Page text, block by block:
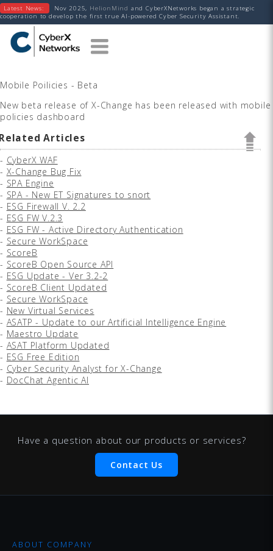
Latest News: Nov 2025, HelionMind and CyberXNetworks began a strategic
cooperation to develop the first true AI-powered Cyber Security Assistant.
Mobile Poilicies - Beta
New beta release of X-Change has been released with mobile
policies dashboard
Articles
- CyberX WAF
- X-Change Bug Fix
- SPA Engine
- SPA - New ET Signatures to snort
- ESG Firewall V. 2.2
- ESG FW V.2.3
- ESG FW - Active Directory Authentication
- Secure WorkSpace
- ScoreB
- ScoreB Open Source API
- ESG Update - Ver 3.2-2
- ScoreB Client Updated
- Secure WorkSpace
- New Virtual Services
- ASATP - Update to our Artificial Intelligence Engine
- Maestro Update
- ASAT Platform Updated
- ESG Free Edition
- Cyber Security Analyst for X-Change
- DocChat Agentic AI
Have a question about our products or services?
Contact Us
ABOUT COMPANY